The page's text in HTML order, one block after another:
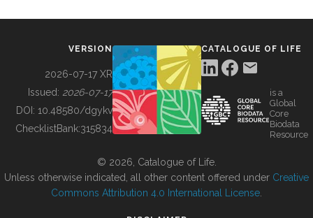
BUILDING COL
VERSION
2026-07-17 XR
Issued: 2026-07-17
DOI: 10.48580/dgykv
ChecklistBank:315834
CATALOGUE OF LIFE
is a
Global
Core
Biodata
Resource
© 2026, Catalogue of Life.
Unless otherwise indicated, all other content offered under Creative
Commons Attribution 4.0 International License